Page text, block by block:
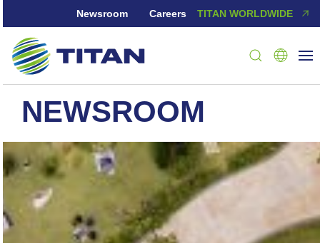
Newsroom Careers TITAN WORLDWIDE
NEWSROOM